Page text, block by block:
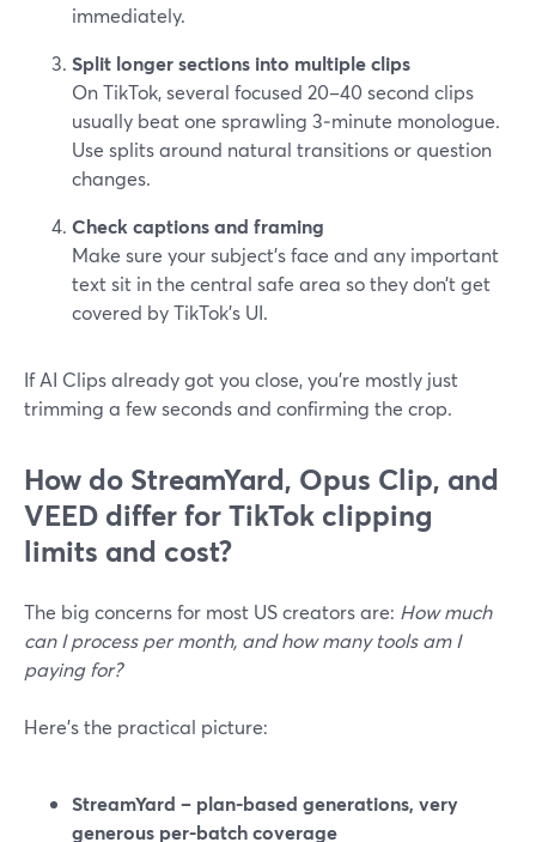
immediately.
Split longer sections into multiple clips
On TikTok, several focused 20–40 second clips
usually beat one sprawling 3‑minute monologue.
Use splits around natural transitions or question
changes.
Check captions and framing
Make sure your subject’s face and any important
text sit in the central safe area so they don’t get
covered by TikTok’s UI.
If AI Clips already got you close, you’re mostly just
trimming a few seconds and confirming the crop.
How do StreamYard, Opus Clip, and
VEED differ for TikTok clipping
limits and cost?
The big concerns for most US creators are: How much
can I process per month, and how many tools am I
paying for?
Here’s the practical picture:
StreamYard – plan-based generations, very
generous per-batch coverage